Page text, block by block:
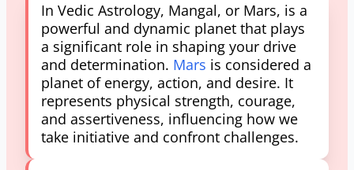
In Vedic Astrology, Mangal, or Mars, is a
powerful and dynamic planet that plays
a significant role in shaping your drive
and determination. Mars is considered a
planet of energy, action, and desire. It
represents physical strength, courage,
and assertiveness, influencing how we
take initiative and confront challenges.